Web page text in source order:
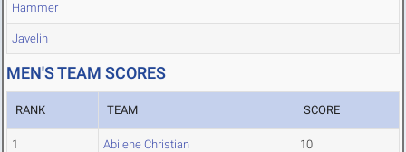
Hammer
Javelin
MEN'S TEAM SCORES
RANK TEAM SCORE
1 Abilene Christian 10